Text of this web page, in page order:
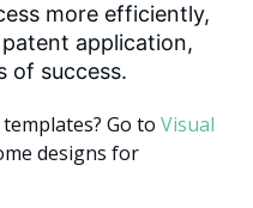
more efficiently,
application,
of success.
Go to Visual
designs for